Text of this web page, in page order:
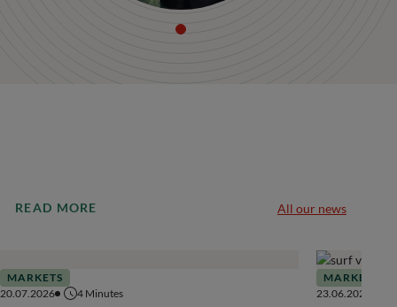
READ MORE All our news
MARKETS
20.07.2026
4 Minutes
MARKETS
23.06.2026